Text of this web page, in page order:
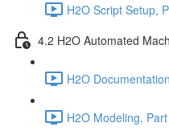
H2O Script Setup,
4.2 H2O Automated
H2O
H2O Modeling,